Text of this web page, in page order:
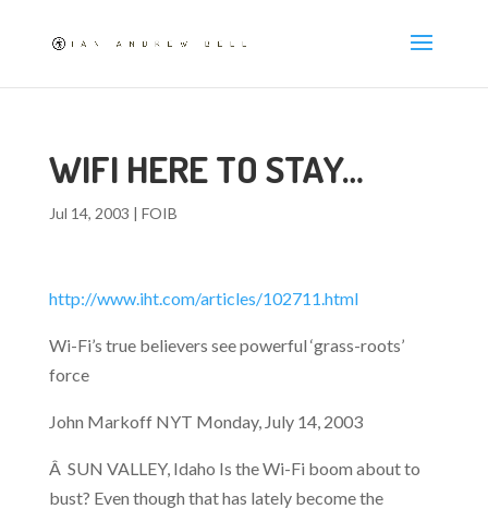
WIFI HERE TO STAY…
Jul 14, 2003 | FOIB
http://www.iht.com/articles/102711.html
Wi-Fi’s true believers see powerful ‘grass-roots’
force
John Markoff NYT Monday, July 14, 2003
Â SUN VALLEY, Idaho Is the Wi-Fi boom about to
bust? Even though that has lately become the